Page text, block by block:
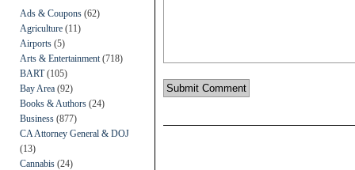
Ads & Coupons (62)
Agriculture (11)
Airports (5)
Arts & Entertainment (718)
BART(105)
Bay Area (92)
Books & Authors (24)
Business (877)
CA Attorney General & DOJ
(13)
Cannabis (24)